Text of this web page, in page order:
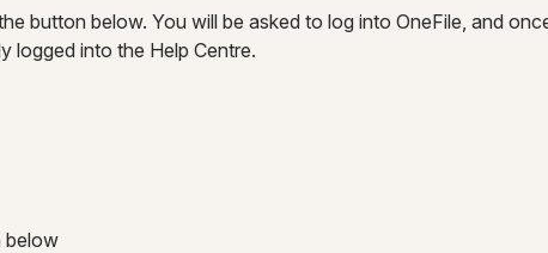
button below. You will be asked to log into OneFile, and
logged into the Help Centre.
below